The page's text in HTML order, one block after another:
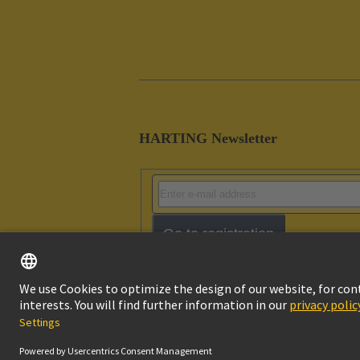
HARTING Newsletter
Go to registration